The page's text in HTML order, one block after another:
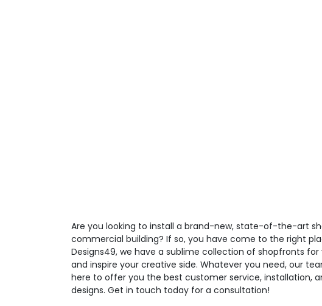
Are you looking to install a brand-new, state-of-the-art
commercial building? If so, you have come to the right
Designs49, we have a sublime collection of shopfronts for
and inspire your creative side. Whatever you need, our
here to offer you the best customer service, installation,
designs. Get in touch today for a consultation!